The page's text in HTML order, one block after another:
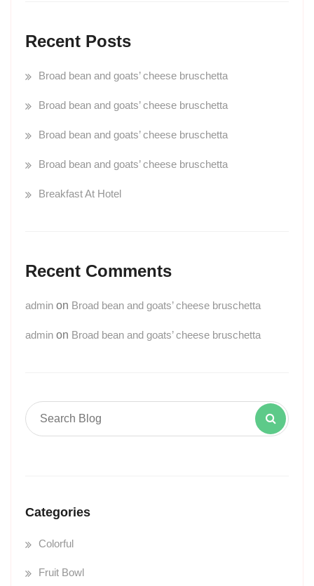
Recent Posts
Broad bean and goats’ cheese bruschetta
Broad bean and goats’ cheese bruschetta
Broad bean and goats’ cheese bruschetta
Broad bean and goats’ cheese bruschetta
Breakfast At Hotel
Recent Comments
admin on Broad bean and goats’ cheese bruschetta
admin on Broad bean and goats’ cheese bruschetta
Categories
Colorful
Fruit Bowl